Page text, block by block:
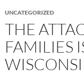
UNCATEGORIZED
THE
FAMILIES